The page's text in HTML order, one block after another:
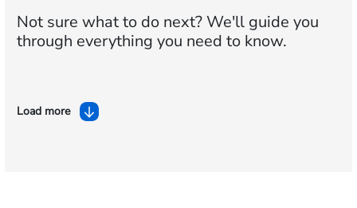
Not sure what to do next?We'll guide you
through everything you need to know.
Load more